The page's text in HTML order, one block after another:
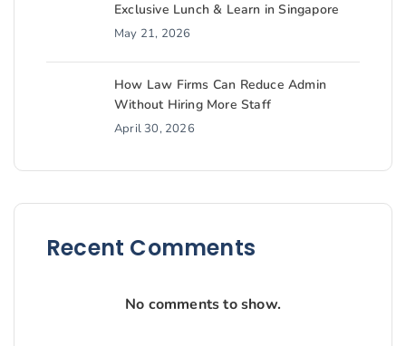
Exclusive Lunch & Learn in Singapore
May 21, 2026
How Law Firms Can Reduce Admin
Without Hiring More Staff
April 30, 2026
Recent Comments
No comments to show.